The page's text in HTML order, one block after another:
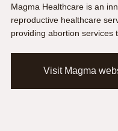
Magma Healthcare is an
reproductive healthcare
providing abortion services
Visit Magma